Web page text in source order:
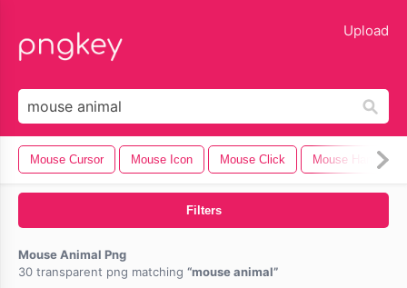
Upload
Mouse Cursor Mouse Icon Mouse Click Mouse Hand
Filters
Mouse Animal Png
30 transparent png matching
mouse animal